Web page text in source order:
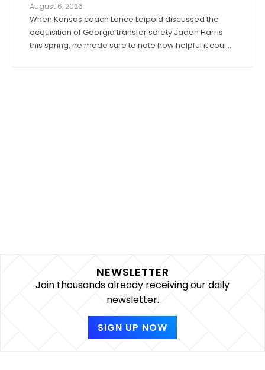
August 6, 2026
When Kansas coach Lance Leipold discussed the
acquisition of Georgia transfer safety Jaden Harris
this spring, he made sure to note how helpful it could
NEWSLETTER
Join thousands already receiving our daily
newsletter.
SIGN UP NOW